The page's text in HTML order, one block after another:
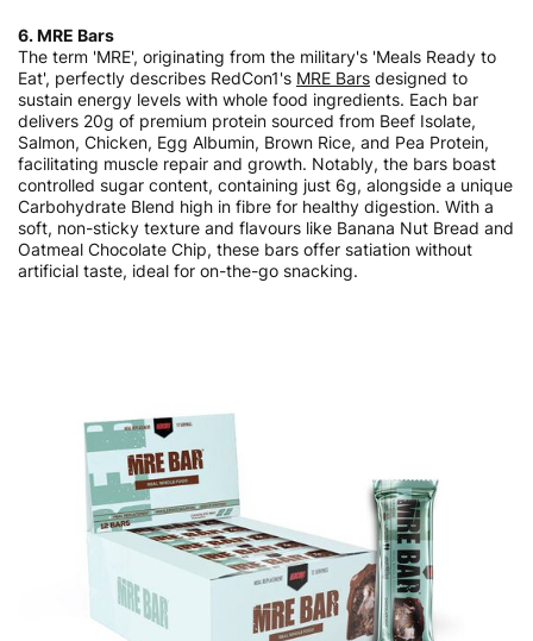
6. MRE Bars
The term 'MRE', originating from the military's 'Meals Ready to
Eat', perfectly describes RedCon1's MRE Bars designed to
sustain energy levels with whole food ingredients. Each bar
delivers 20g of premium protein sourced from Beef Isolate,
Salmon, Chicken, Egg Albumin, Brown Rice, and Pea Protein,
facilitating muscle repair and growth. Notably, the bars boast
controlled sugar content, containing just 6g, alongside a unique
Carbohydrate Blend high in fibre for healthy digestion. With a
soft, non-sticky texture and flavours like Banana Nut Bread and
Oatmeal Chocolate Chip, these bars offer satiation without
artificial taste, ideal for on-the-go snacking.